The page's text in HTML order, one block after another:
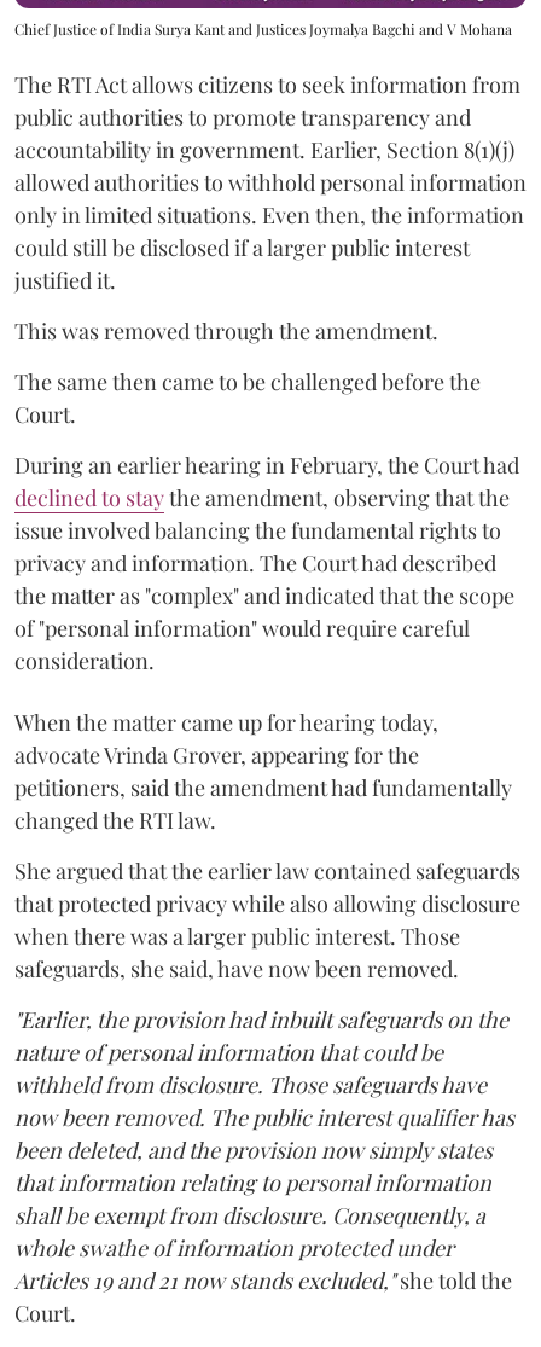
Chief Justice of India Surya Kant and Justices Joymalya Bagchi and V Mohana
The RTI Act allows citizens to seek information from
public authorities to promote transparency and
accountability in government. Earlier, Section 8(1)(j)
allowed authorities to withhold personal information
only in limited situations. Even then, the information
could still be disclosed if a larger public interest
justified it.
This was removed through the amendment.
The same then came to be challenged before the
Court.
During an earlier hearing in February, the Court had
declined to staythe amendment, observing that the
issue involved balancing the fundamental rights to
privacy and information. The Court had described
the matter as "complex" and indicated that the scope
of "personal information" would require careful
consideration.
When the matter came up for hearing today,
advocate Vrinda Grover, appearing for the
petitioners, said the amendment had fundamentally
changed the RTI law.
She argued that the earlier law contained safeguards
that protected privacy while also allowing disclosure
when there was a larger public interest. Those
safeguards, she said, have now been removed.
"Earlier, the provision had inbuilt safeguards on the
nature of personal information that could be
withheld from disclosure. Those safeguards have
now been removed. The public interest qualifier has
been deleted, and the provision now simply states
that information relating to personal information
shall be exempt from disclosure. Consequently, a
whole swathe of information protected under
Articles 19 and 21 now stands excluded,"she told the
Court.